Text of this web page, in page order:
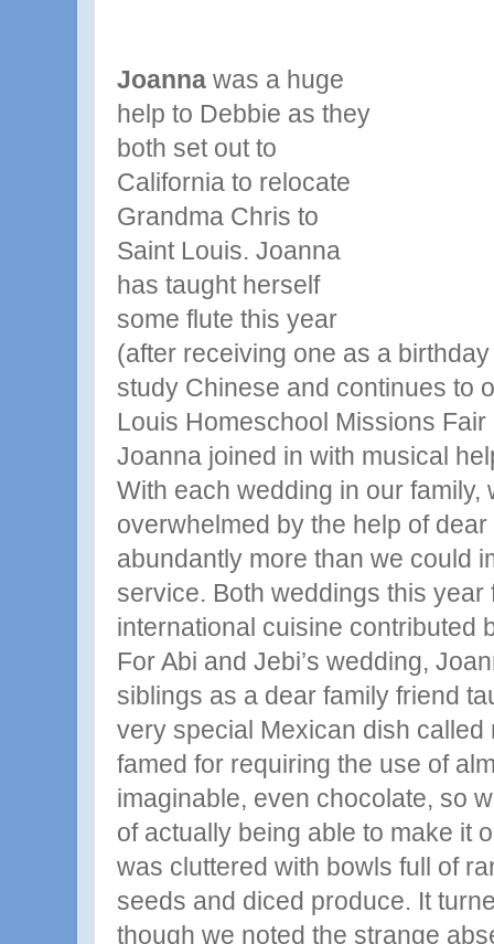
Joanna was a huge
help to Debbie as they
both set out to
California to relocate
Grandma Chris to
Saint Louis. Joanna
has taught herself
some flute this year
(after receiving one as a
study Chinese and continues to
Louis Homeschool Missions
Joanna joined in with musical
With each wedding in our family,
overwhelmed by the help of
abundantly more than we could
service. Both weddings this year
international cuisine contributed
For Abi and Jebi’s wedding,
siblings as a dear family friend
very special Mexican dish called
famed for requiring the use of
imaginable, even chocolate, so
of actually being able to make it
was cluttered with bowls full of
seeds and diced produce. It
though we noted the strange